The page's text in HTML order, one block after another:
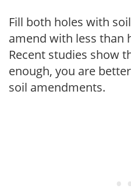
Fill both holes with
amend with less than
Recent studies show
enough, you are
soil amendments.